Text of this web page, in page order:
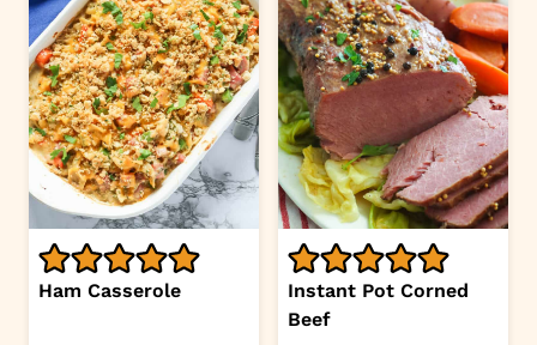
Ham Casserole
Instant Pot Corned
Beef